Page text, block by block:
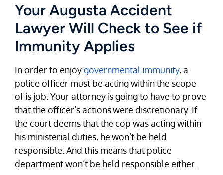
Your Augusta Accident
Lawyer Will Check to See if
Immunity Applies
In order to enjoygovernmental immunity, a
police officer must be acting within the scope
of is job. Your attorney is going to have to prove
that the officer’s actions were discretionary. If
the court deems that the cop was acting within
his ministerial duties, he won’t be held
responsible. And this means that police
department won’t be held responsible either.